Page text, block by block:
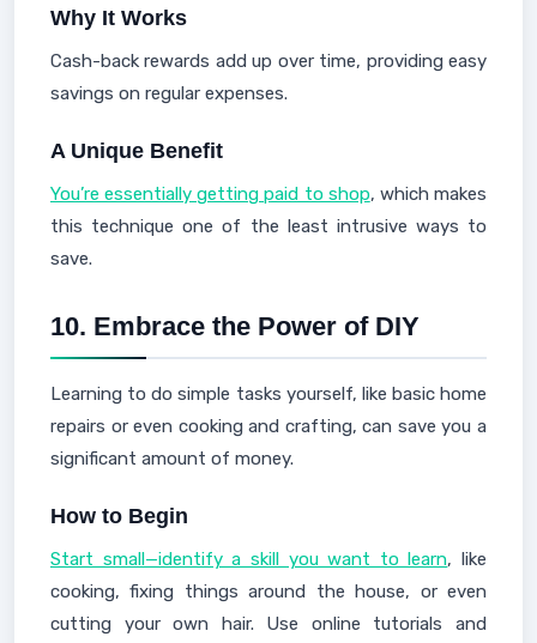
Why It Works
Cash-back rewards add up over time, providing easy
savings on regular expenses.
A Unique Benefit
You’re essentially getting paid to shop, which makes
this technique one of the least intrusive ways to
save.
10. Embrace the Power of DIY
Learning to do simple tasks yourself, like basic home
repairs or even cooking and crafting, can save you a
significant amount of money.
How to Begin
Start small—identify a skill you want to learn, like
cooking, fixing things around the house, or even
cutting your own hair. Use online tutorials and